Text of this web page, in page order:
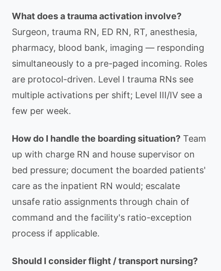
What does a trauma activation involve?
Surgeon, trauma RN, ED RN, RT, anesthesia,
pharmacy, blood bank, imaging — responding
simultaneously to a pre-paged incoming. Roles
are protocol-driven. Level I trauma RNs see
multiple activations per shift; Level III/IV see a
few per week.
How do I handle the boarding situation? Team
up with charge RN and house supervisor on
bed pressure; document the boarded patients'
care as the inpatient RN would; escalate
unsafe ratio assignments through chain of
command and the facility's ratio-exception
process if applicable.
Should I consider flight / transport nursing?